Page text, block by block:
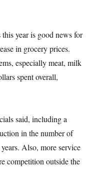
year is good news for
in grocery prices.
especially meat, milk
spent overall,
said, including a
in the number of
Also, more service
competition outside the